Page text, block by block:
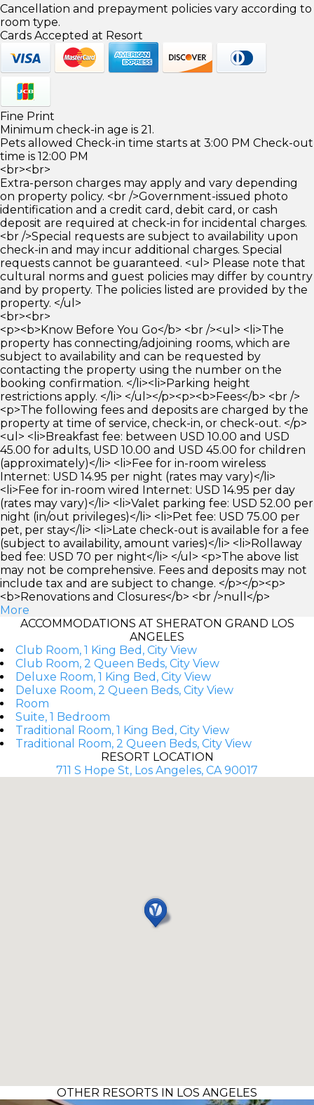
Cancellation and prepayment policies vary according to
room type.
Cards Accepted at Resort
Fine Print
Minimum check-in age is 21.
Pets allowed Check-in time starts at 3:00 PM Check-out
time is 12:00 PM
<br><br>
Extra-person charges may apply and vary depending
on property policy. <br />Government-issued photo
identification and a credit card, debit card, or cash
deposit are required at check-in for incidental charges.
<br />Special requests are subject to availability upon
check-in and may incur additional charges. Special
requests cannot be guaranteed. <ul> Please note that
cultural norms and guest policies may differ by country
and by property. The policies listed are provided by the
property. </ul>
<br><br>
<p><b>Know Before You Go</b> <br /><ul> <li>The
property has connecting/adjoining rooms, which are
subject to availability and can be requested by
contacting the property using the number on the
booking confirmation. </li><li>Parking height
restrictions apply. </li> </ul></p><p><b>Fees</b> <br />
<p>The following fees and deposits are charged by the
property at time of service, check-in, or check-out. </p>
<ul> <li>Breakfast fee: between USD 10.00 and USD
45.00 for adults, USD 10.00 and USD 45.00 for children
(approximately)</li> <li>Fee for in-room wireless
Internet: USD 14.95 per night (rates may vary)</li>
<li>Fee for in-room wired Internet: USD 14.95 per day
(rates may vary)</li> <li>Valet parking fee: USD 52.00 per
night (in/out privileges)</li> <li>Pet fee: USD 75.00 per
pet, per stay</li> <li>Late check-out is available for a fee
(subject to availability, amount varies)</li> <li>Rollaway
bed fee: USD 70 per night</li> </ul> <p>The above list
may not be comprehensive. Fees and deposits may not
include tax and are subject to change. </p></p><p>
<b>Renovations and Closures</b> <br />null</p>
More
ACCOMMODATIONS AT SHERATON GRAND LOS
ANGELES
Club Room, 1 King Bed, City View
Club Room, 2 Queen Beds, City View
Deluxe Room, 1 King Bed, City View
Deluxe Room, 2 Queen Beds, City View
Room
Suite, 1 Bedroom
Traditional Room, 1 King Bed, City View
Traditional Room, 2 Queen Beds, City View
RESORT LOCATION
711 S Hope St, Los Angeles, CA 90017
OTHER RESORTS IN LOS ANGELES